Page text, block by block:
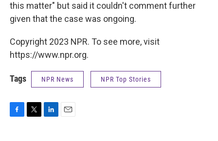
this matter" but said it couldn't comment further
given that the case was ongoing.
Copyright 2023 NPR. To see more, visit
https://www.npr.org.
Tags NPR News NPR Top Stories